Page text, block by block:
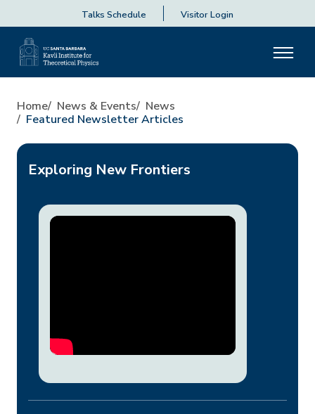
Talks Schedule Visitor Login
Home News & Events
News
Featured Newsletter Articles
Exploring New Frontiers